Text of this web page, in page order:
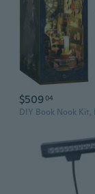
$50904